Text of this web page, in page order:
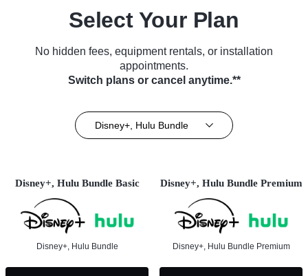
Select Your Plan
No hidden fees, equipment rentals, or installation
appointments.
Switch plans or cancel anytime.**
Disney+, Hulu Bundle
Disney+, Hulu Bundle Basic
Disney+, Hulu Bundle
Disney+, Hulu Bundle Premium
Disney+, Hulu Bundle Premium